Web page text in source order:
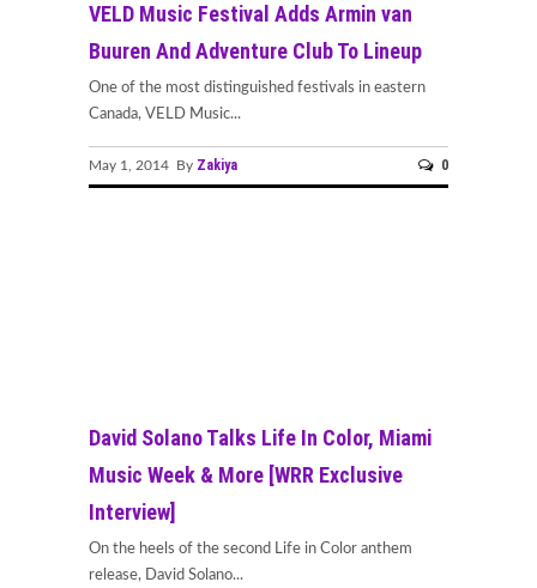
VELD Music Festival Adds Armin van
Buuren And Adventure Club To Lineup
One of the most distinguished festivals in eastern
Canada, VELD Music...
May 1, 2014 By Zakiya 0
David Solano Talks Life In Color, Miami
Music Week & More [WRR Exclusive
Interview]
On the heels of the second Life in Color anthem
release, David Solano...